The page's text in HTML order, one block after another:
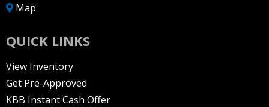
Map
QUICK LINKS
View Inventory
Get Pre-Approved
KBB Instant Cash Offer